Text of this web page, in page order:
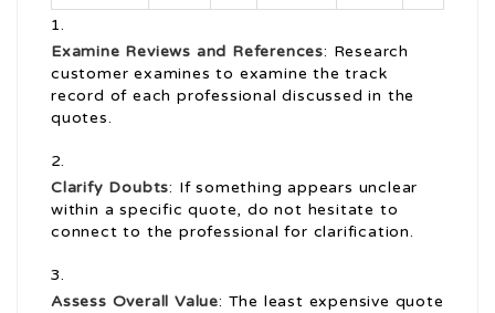
Examine Reviews and References: Research
customer examines to examine the track
record of each professional discussed in the
quotes.
Clarify Doubts: If something appears unclear
within a specific quote, do not hesitate to
connect to the professional for clarification.
Assess Overall Value: The least expensive quote